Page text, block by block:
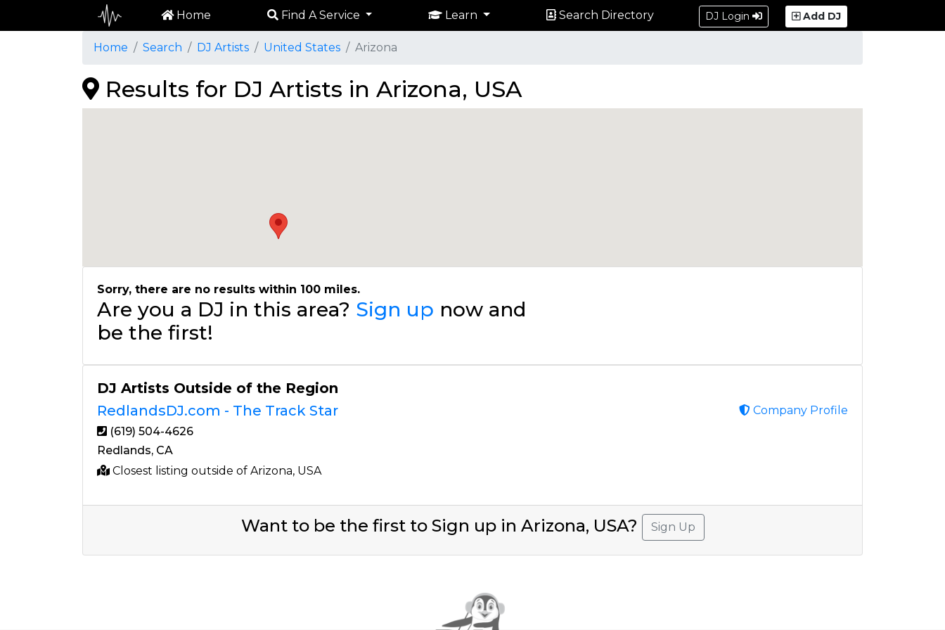
Home Find A Service Learn Search Directory DJ Login Add DJ
Home Search DJ Artists United States Arizona
Results for DJ Artists in Arizona, USA
Sorry, there are no results within 100 miles.
Are you a DJ in this area? Sign up now and
be the first!
DJ Artists Outside of the Region
RedlandsDJ.com - The Track Star
(619) 504-4626
Redlands, CA
Company Profile
Closest listing outside of Arizona, USA
Want to be the first to Sign up in Arizona, USA? Sign Up